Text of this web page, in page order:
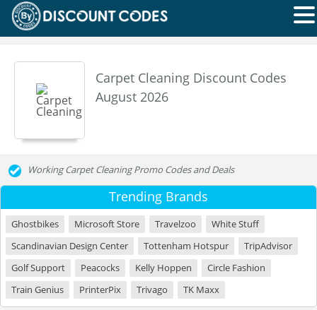
Carpet Cleaning Discount Codes
August 2026
Working Carpet Cleaning Promo Codes and Deals
Trending Brands
Ghostbikes Microsoft Store Travelzoo
White Stuff
Scandinavian Design Center
Tottenham Hotspur
TripAdvisor
Golf Support
Peacocks Kelly Hoppen
Circle Fashion
Train Genius
PrinterPix Trivago TK Maxx